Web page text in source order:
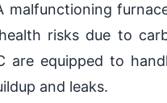
malfunctioning
risks due to
are equipped to
and leaks.